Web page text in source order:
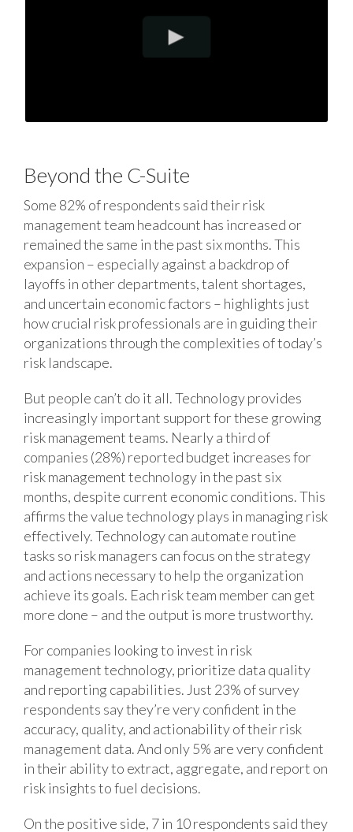
Beyond the C-Suite
Some 82% of respondents said their risk
management team headcount has increased or
remained the same in the past six months. This
expansion – especially against a backdrop of
layoffs in other departments, talent shortages,
and uncertain economic factors – highlights just
how crucial risk professionals are in guiding their
organizations through the complexities of today’s
risk landscape.
But people can’t do it all. Technology provides
increasingly important support for these growing
risk management teams. Nearly a third of
companies (28%) reported budget increases for
risk management technology in the past six
months, despite current economic conditions. This
affirms the value technology plays in managing risk
effectively. Technology can automate routine
tasks so risk managers can focus on the strategy
and actions necessary to help the organization
achieve its goals. Each risk team member can get
more done – and the output is more trustworthy.
For companies looking to invest in risk
management technology, prioritize data quality
and reporting capabilities. Just 23% of survey
respondents say they’re very confident in the
accuracy, quality, and actionability of their risk
management data. And only 5% are very confident
in their ability to extract, aggregate, and report on
risk insights to fuel decisions.
On the positive side, 7 in 10 respondents said they